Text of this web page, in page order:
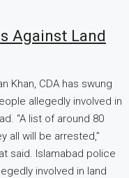
Against Land
Khan, CDA has swung
allegedly involved in
“A list of around 80
all will be arrested,”
said. Islamabad police
involved in land